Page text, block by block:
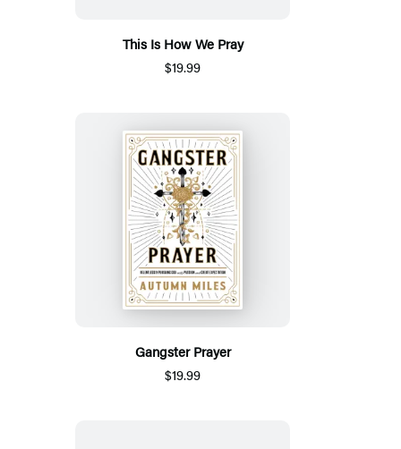
This Is How We Pray
$19.99
Gangster Prayer
$19.99